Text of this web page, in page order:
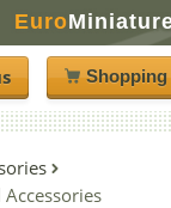
Euro
Shopping